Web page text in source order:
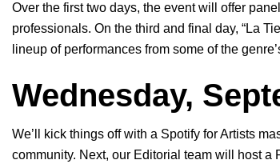
Over the first two days, the event will offer
professionals. On the third and final day, “La
lineup of performances from some of the
Wednesday,
We’ll kick things off with a Spotify for Artists
community. Next, our Editorial team will host